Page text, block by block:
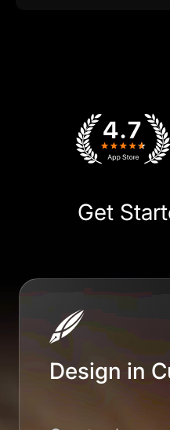
Get
Design in